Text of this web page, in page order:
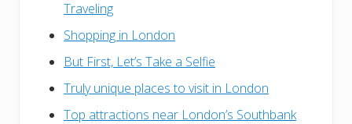
Traveling
Shopping in London
But First, Let’s Take a Selfie
Truly unique places to visit in London
Top attractions near London’s Southbank